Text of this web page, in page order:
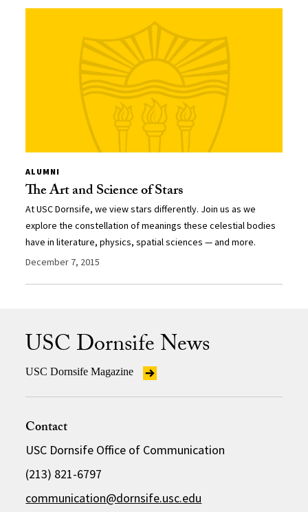
ALUMNI
The Art and Science of Stars
At USC Dornsife, we view stars differently. Join us as we
explore the constellation of meanings these celestial bodies
have in literature, physics, spatial sciences — and more.
December 7, 2015
USC Dornsife News
USC Dornsife Magazine
Contact
USC Dornsife Office of Communication
(213) 821-6797
communication@dornsife.usc.edu